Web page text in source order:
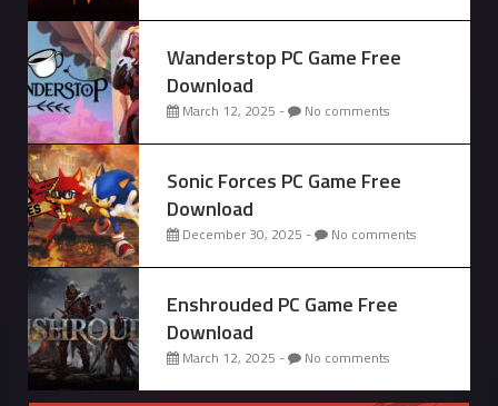
Wanderstop PC Game Free
Download
March 12, 2025 - No comments
Sonic Forces PC Game Free
Download
December 30, 2025 - No comments
Enshrouded PC Game Free
Download
March 12, 2025 - No comments